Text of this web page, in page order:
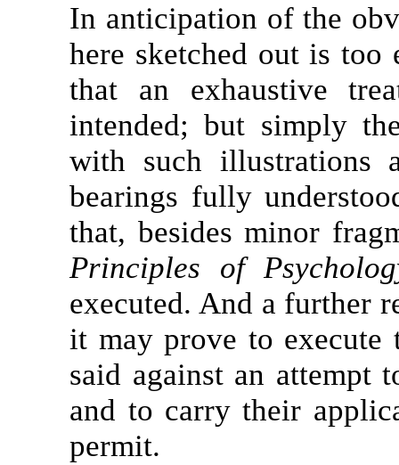
In anticipation of the
here sketched out is too
that an exhaustive
intended; but simply
with such illustrations
bearings fully
that, besides minor
Principles of
executed. And a further
it may prove to execute
said against an attempt
and to carry their
permit.